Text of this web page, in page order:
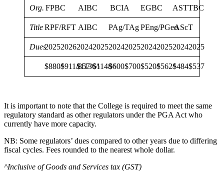
Org. FPBC AIBC BCIA EGBC ASTTBC
TitleRPF/RFT AIBC PAg/TAgPEng/PGeoAScT
Dues2025202620242025202420252024202520242025
$880^$911/857^
$1136^$1148^$600$700$520^$562^$484$537
It is important to note that the College is required to meet the same
regulatory standard as other regulators under the PGA Act who
currently have more capacity.
NB: Some regulators’ dues compared to other years due to differing
fiscal cycles. Fees rounded to the nearest whole dollar.
^Inclusive of Goods and Services tax (GST)